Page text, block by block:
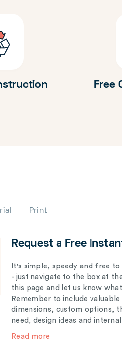
Free
Print
Request a Free
It's simple, speedy and free
- just navigate to the box at
this page and let us know
Remember to include
dimensions, custom options,
need, design ideas and
Read more